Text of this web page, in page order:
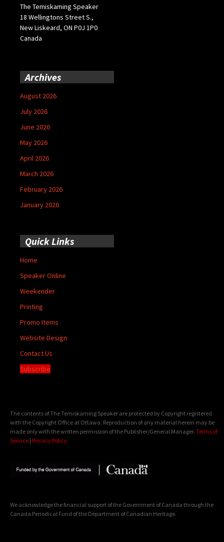
The Temiskaming Speaker
18 Wellingtons Street S.,
New Liskeard, ON P0J 1P0
Canada
Archives
August 2026
July 2026
June 2026
May 2026
April 2026
March 2026
February 2026
January 2026
Quick Links
Home
Speaker Online
Weekender
Printing
Promo Items
Website Design
Contact Us
Subscribe
The contents of The Temiskaming Speaker are protected by Copyright registered
with the Copyright Office at Ottawa. Reproduction of any material herein may be
made only with the written permission of the Publisher/General Manager. Terms of
Service | Privacy Policy
We acknowledge the financial support of the Government of Canada through the
Canada Periodical Fund of the Department of Canadian Heritage.